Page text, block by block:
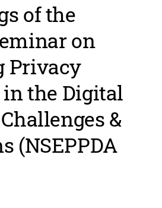
of the
on
Privacy
the Digital
&
(NSEPPDA